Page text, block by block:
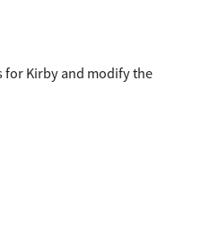
for Kirby and modify the